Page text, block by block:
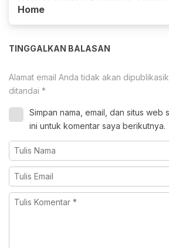
Home
TINGGALKAN BALASAN
Alamat email Anda tidak akan
ditandai *
Simpan nama, email, dan situs web
ini untuk komentar saya berikutnya.